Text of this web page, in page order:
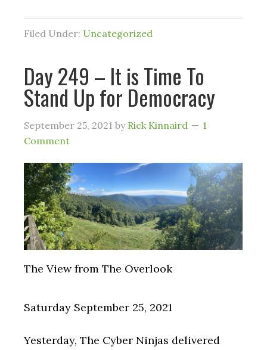
Filed Under: Uncategorized
Day 249 – It is Time To
Stand Up for Democracy
September 25, 2021 by Rick Kinnaird
1
Comment
The View from The Overlook
Saturday September 25, 2021
Yesterday, The Cyber Ninjas delivered